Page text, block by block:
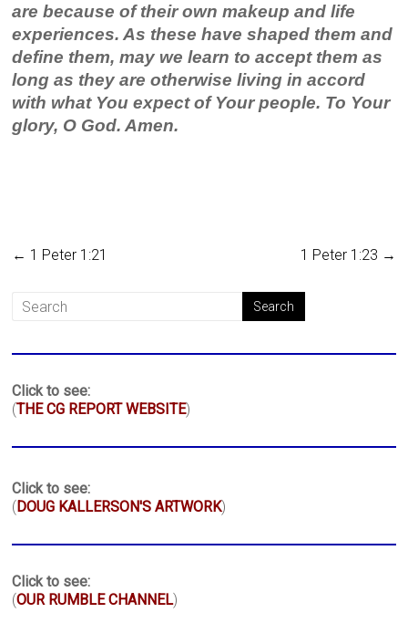
are because of their own makeup and life
experiences. As these have shaped them and
define them, may we learn to accept them as
long as they are otherwise living in accord
with what You expect of Your people. To Your
glory, O God. Amen.
← 1 Peter 1:21 1 Peter 1:23 →
Click to see:
(THE CG REPORT WEBSITE)
Click to see:
( DOUG KALLERSON'S ARTWORK)
Click to see:
(OUR RUMBLE CHANNEL)